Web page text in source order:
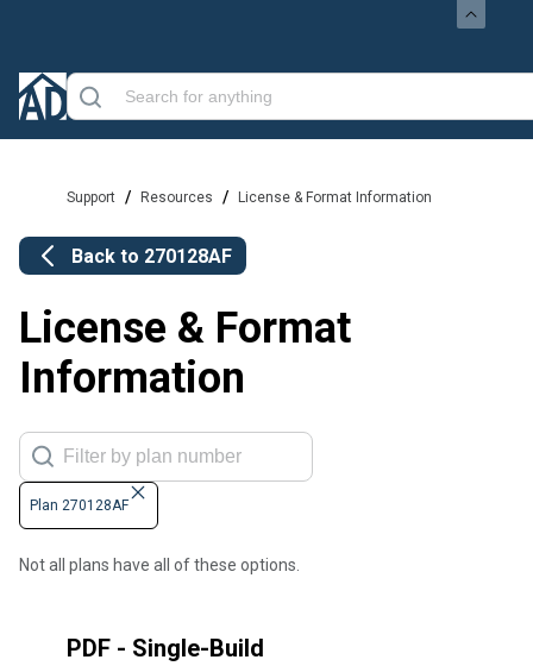
Support / Resources / License & Format Information
Back to 270128AF
License & Format
Information
Plan 270128AF
Not all plans have all of these options.
PDF - Single-Build